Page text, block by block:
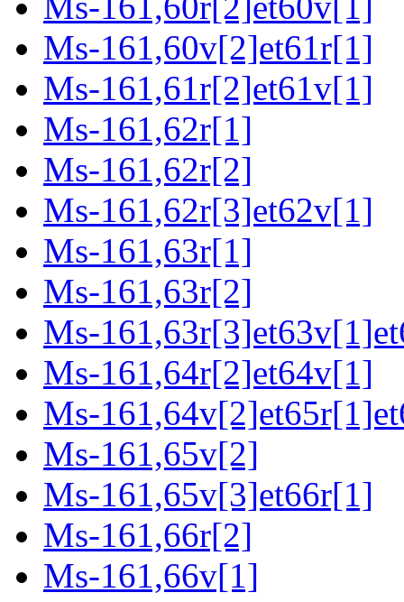
Ms-161,60v[2]et61r[1]
Ms-161,61r[2]et61v[1]
Ms-161,62r[1]
Ms-161,62r[2]
Ms-161,62r[3]et62v[1]
Ms-161,63r[1]
Ms-161,63r[2]
Ms-
Ms-161,64r[2]et64v[1]
Ms-
Ms-161,65v[2]
Ms-161,65v[3]et66r[1]
Ms-161,66r[2]
Ms-161,66v[1]